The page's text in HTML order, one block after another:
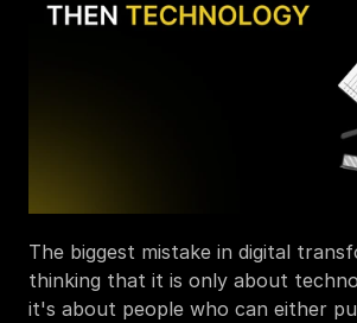
The biggest mistake in digital
thinking that it is only about
it's about people who can either